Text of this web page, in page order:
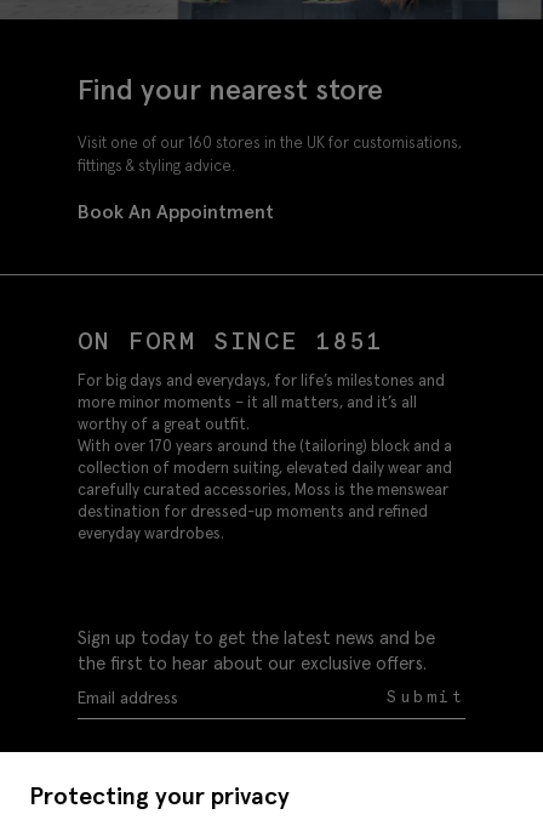
Protecting your privacy
Find your nearest store
Visit one of our 160 stores in the UK for customisations,
fittings & styling advice.
Book An Appointment
ON FORM SINCE 1851
For big days and everydays, for life’s milestones and
more minor moments – it all matters, and it’s all
worthy of a great outfit.
With over 170 years around the (tailoring) block and a
collection of modern suiting, elevated daily wear and
carefully curated accessories, Moss is the menswear
destination for dressed-up moments and refined
everyday wardrobes.
Sign up today to get the latest news and be
the first to hear about our exclusive offers.
Submit